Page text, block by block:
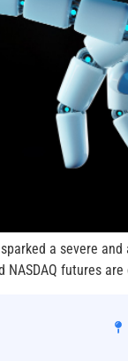
a severe
futures are